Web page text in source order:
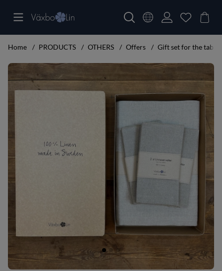
Home PRODUCTS OTHERS Offers Gift set for the table
Product Images Gift set for the table